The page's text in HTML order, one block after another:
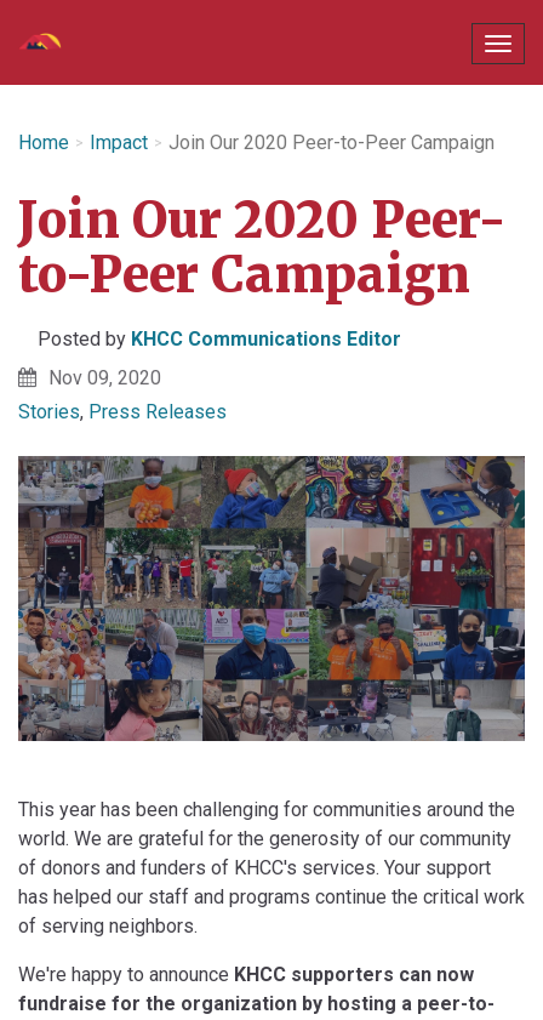
Home Impact Join Our 2020 Peer-to-Peer Campaign
Join Our 2020 Peer-
to-Peer Campaign
Posted by KHCC Communications Editor
Nov 09, 2020
Stories, Press Releases
This year has been challenging for communities around the
world. We are grateful for the generosity of our community
of donors and funders of KHCC's services. Your support
has helped our staff and programs continue the critical work
of serving neighbors.
We're happy to announce KHCC supporters can now
fundraise for the organization by hosting a peer-to-